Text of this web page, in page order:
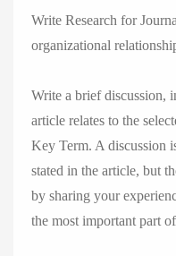
Write Research for
organizational
Write a brief discussion,
article relates to the
Key Term. A discussion
stated in the article, but
by sharing your
the most important part